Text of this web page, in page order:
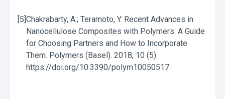
[5]Chakrabarty, A.; Teramoto, Y. Recent Advances in
Nanocellulose Composites with Polymers: A Guide
for Choosing Partners and How to Incorporate
Them. Polymers (Basel). 2018, 10 (5).
https://doi.org/10.3390/polym10050517.